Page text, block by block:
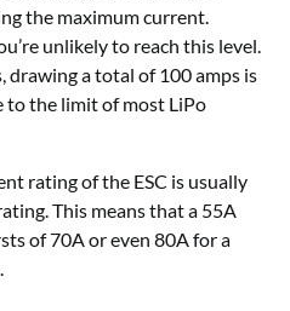
the maximum current.
’re unlikely to reach this level.
drawing a total of 100 amps is
to the limit of most LiPo
rating of the ESC is usually
This means that a 55A
of 70A or even 80A for a